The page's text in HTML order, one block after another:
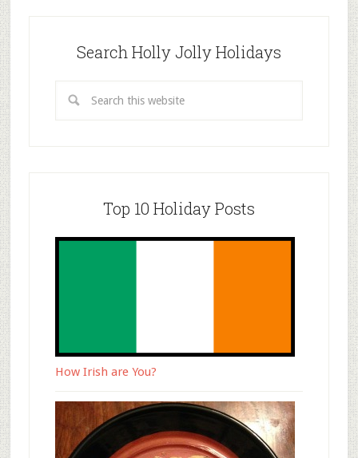
Search Holly Jolly Holidays
Top 10 Holiday Posts
How Irish are You?